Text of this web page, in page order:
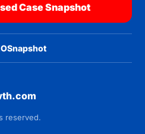
Case Snapshot
Snapshot
reserved.